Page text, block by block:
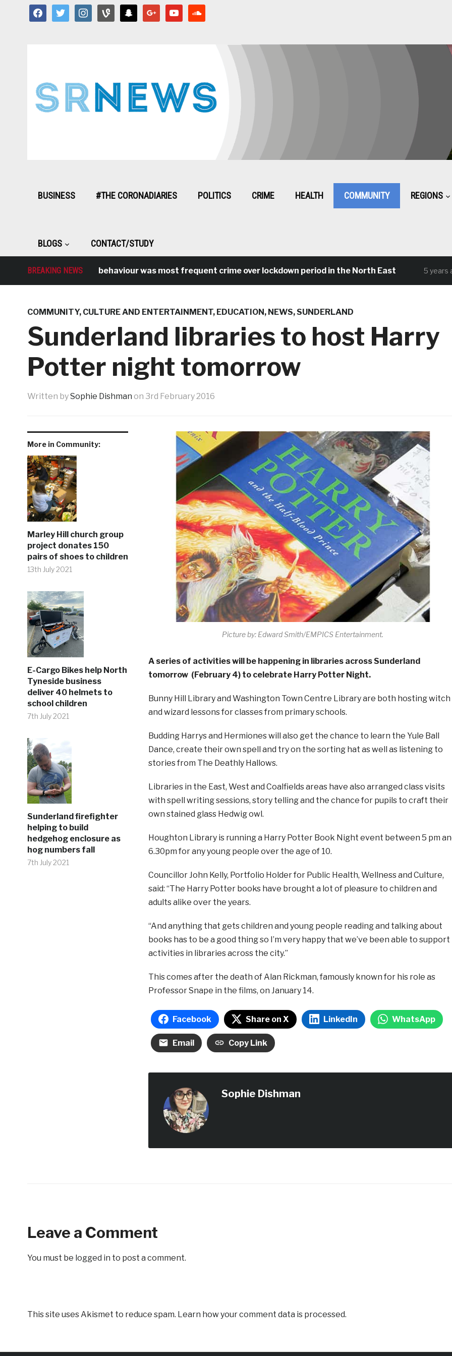
facebooktwitter instagramvine snapchat google youtube
BUSINESS #THE CORONADIARIES POLITICS CRIME HEALTH COMMUNITY REGIONS
BLOGS CONTACT/STUDY
BREAKING NEWS
Antisocial behaviour was most frequent crime over lockdown period in the North East 5 years ago
COMMUNITY, CULTURE AND ENTERTAINMENT, EDUCATION , NEWS,SUNDERLAND
Sunderland libraries to host Harry
Potter night tomorrow
Written bySophie Dishman on 3rd February 2016
More in Community:
Marley Hill church group
project donates 150
pairs of shoes to children
13th July 2021
E-Cargo Bikes help North
Tyneside business
deliver 40 helmets to
school children
7th July 2021
Sunderland firefighter
helping to build
hedgehog enclosure as
hog numbers fall
7th July 2021
Picture by: Edward Smith/EMPICS Entertainment.
A series of activities will be happening in libraries across Sunderland
tomorrow (February 4) to celebrate Harry Potter Night.
Bunny Hill Library and Washington Town Centre Library are both hosting witch
and wizard lessons for classes from primary schools.
Budding Harrys and Hermiones will also get the chance to learn the Yule Ball
Dance, create their own spell and try on the sorting hat as well as listening to
stories from The Deathly Hallows.
Libraries in the East, West and Coalfields areas have also arranged class visits
with spell writing sessions, story telling and the chance for pupils to craft their
own stained glass Hedwig owl.
Houghton Library is running a Harry Potter Book Night event between 5 pm
6.30pm for any young people over the age of 10.
Councillor John Kelly, Portfolio Holder for Public Health, Wellness and Culture,
said: “The Harry Potter books have brought a lot of pleasure to children and
adults alike over the years.
“And anything that gets children and young people reading and talking about
books has to be a good thing so I’m very happy that we’ve been able to support
activities in libraries across the city.”
This comes after the death of Alan Rickman, famously known for his role as
Professor Snape in the films, on January 14.
Facebook Share on X LinkedIn WhatsApp
Email Copy Link
Sophie Dishman
Leave a Comment
You must be logged in to post a comment.
This site uses Akismet to reduce spam. Learn how your comment data is processed.